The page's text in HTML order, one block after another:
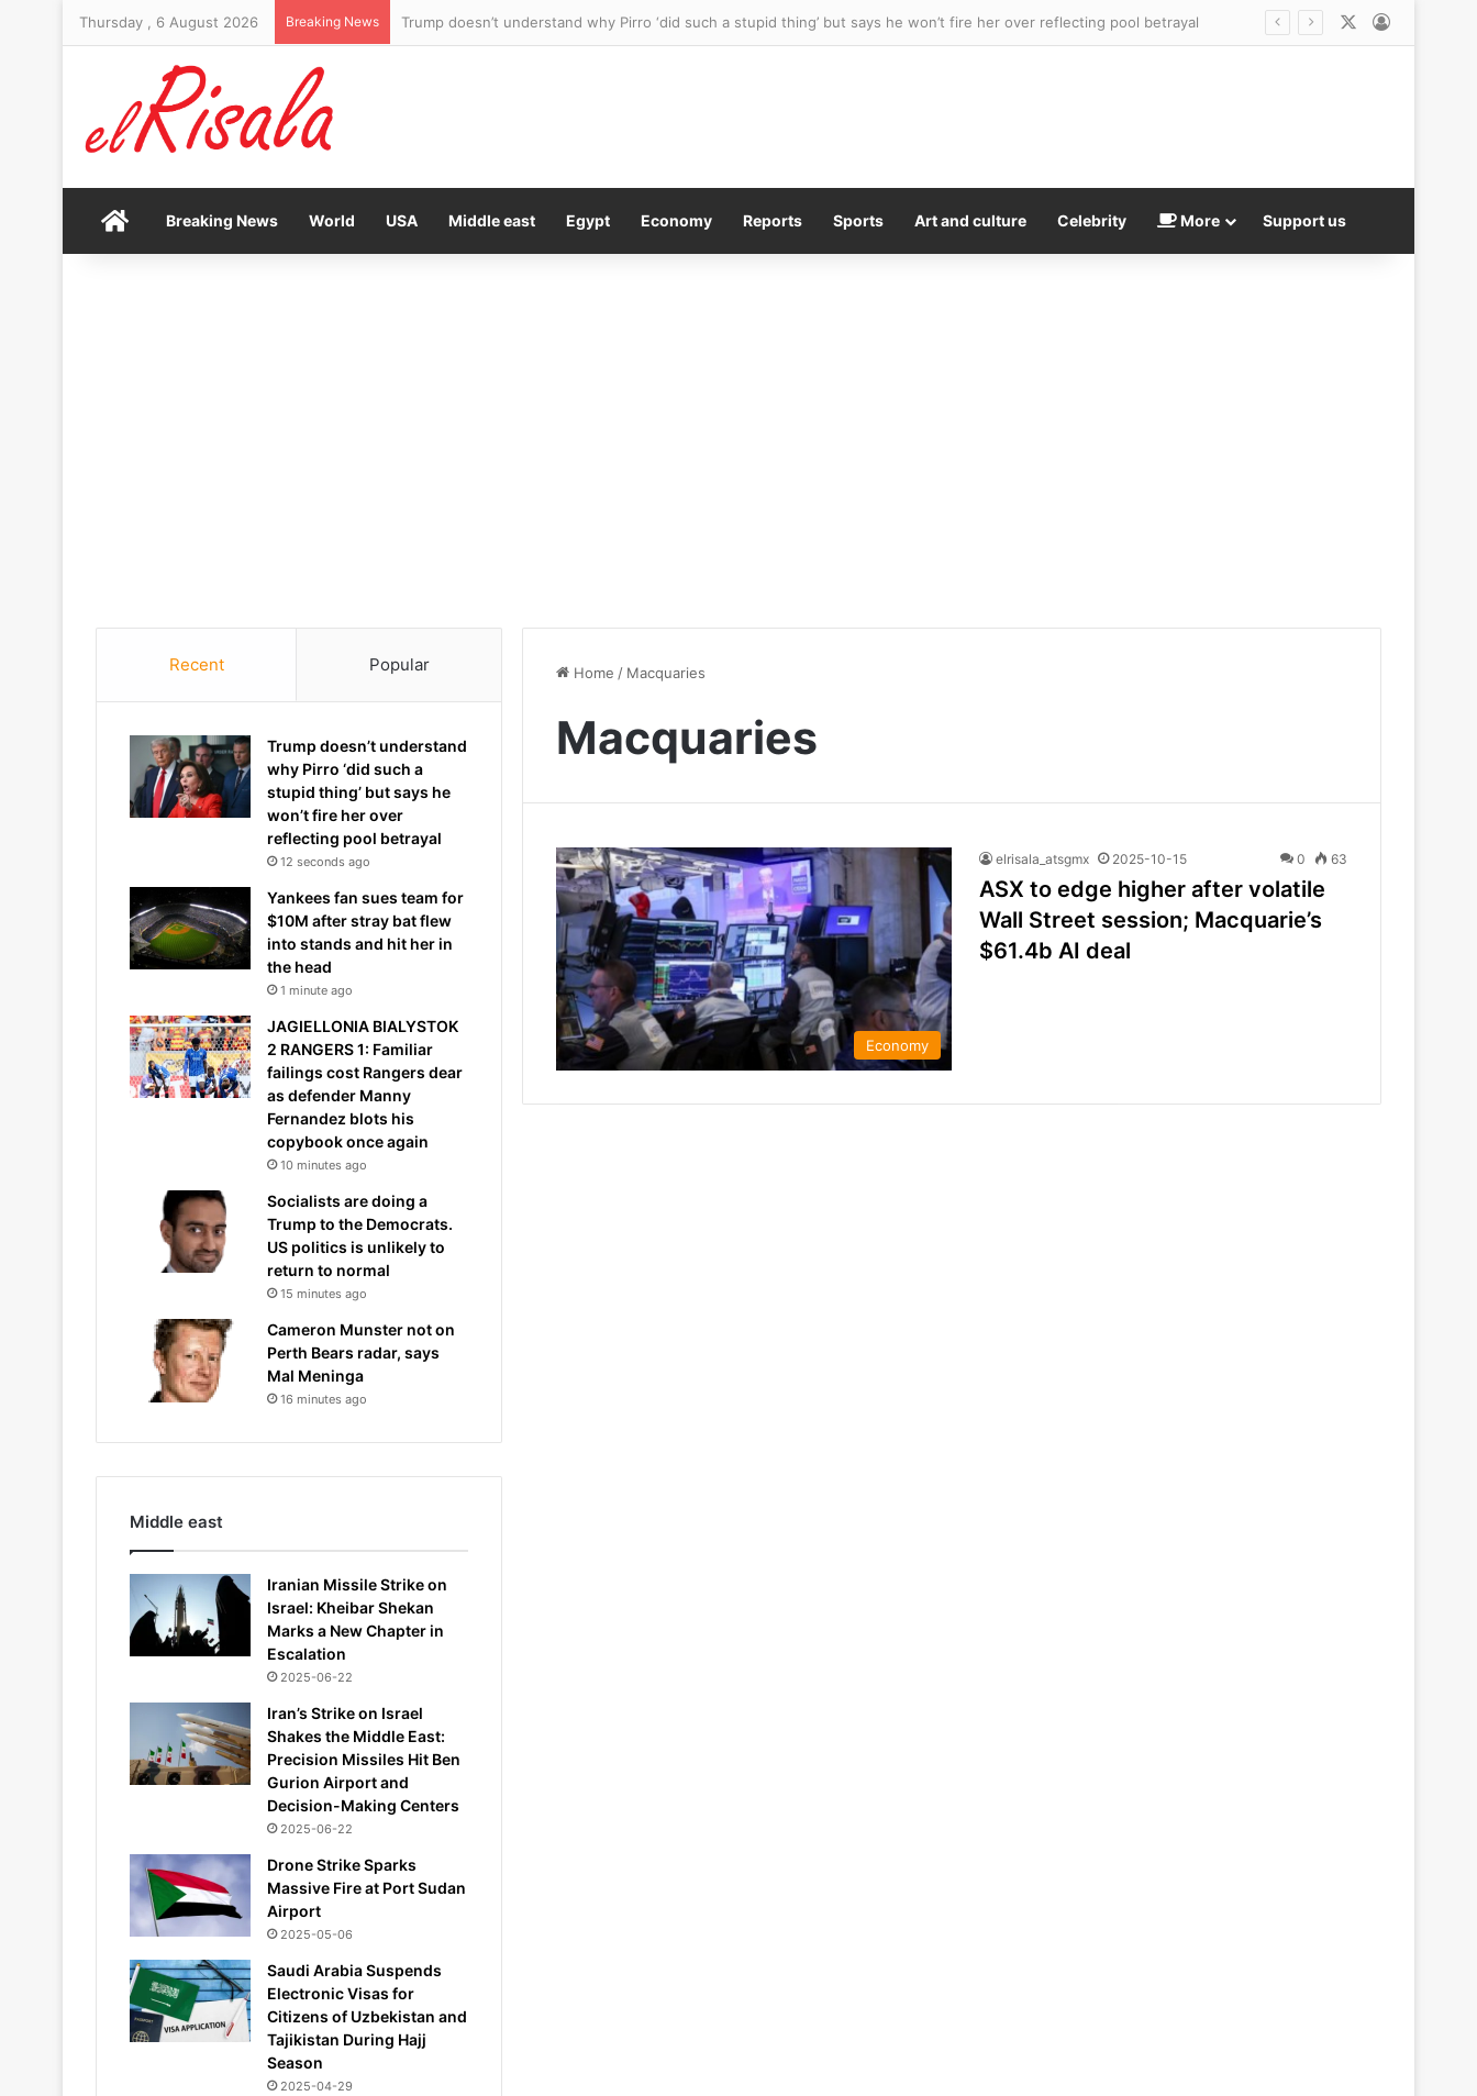
Thursday , 6 August 2026 Breaking News Yankees fan sues team for $10M after stray bat flew into stands and hit her in the head
HomeBreaking News World USA Middle east Egypt Economy Reports Sports Art and culture Celebrity More Support us
Home / Macquaries
Macquaries
Economy
elrisala_atsgmx 2025-10-15 0 63
ASX to edge higher after volatile
Wall Street session; Macquarie’s
$61.4b AI deal
Recent Popular
Trump doesn’t understand
why Pirro ‘did such a
stupid thing’ but says he
won’t fire her over
reflecting pool betrayal
12 seconds ago
Yankees fan sues team for
$10M after stray bat flew
into stands and hit her in
the head
1 minute ago
JAGIELLONIA BIALYSTOK
2 RANGERS 1: Familiar
failings cost Rangers dear
as defender Manny
Fernandez blots his
copybook once again
10 minutes ago
Socialists are doing a
Trump to the Democrats.
US politics is unlikely to
return to normal
15 minutes ago
Cameron Munster not on
Perth Bears radar, says
Mal Meninga
16 minutes ago
Middle east
Iranian Missile Strike on
Israel: Kheibar Shekan
Marks a New Chapter in
Escalation
2025-06-22
Iran’s Strike on Israel
Shakes the Middle East:
Precision Missiles Hit Ben
Gurion Airport and
Decision-Making Centers
2025-06-22
Drone Strike Sparks
Massive Fire at Port Sudan
Airport
2025-05-06
Saudi Arabia Suspends
Electronic Visas for
Citizens of Uzbekistan and
Tajikistan During Hajj
Season
2025-04-29